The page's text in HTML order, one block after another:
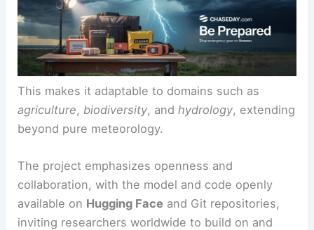
This makes it adaptable to domains such as
agriculture, biodiversity, andhydrology, extending
beyond pure meteorology.
The project emphasizes openness and
collaboration, with the model and code openly
available on Hugging Face and Git repositories,
inviting researchers worldwide to build on and